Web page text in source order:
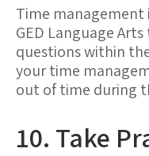
Time management
GED Language
questions within
your time
out of time during
10. Take